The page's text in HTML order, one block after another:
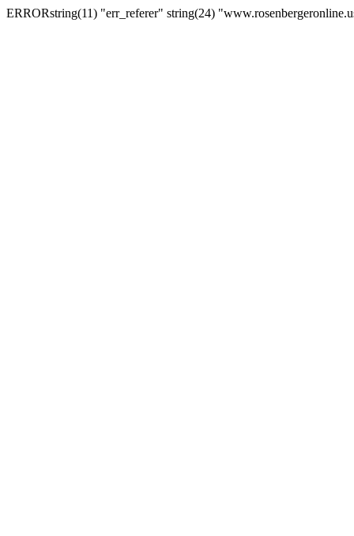
ERRORstring(11) "err_referer" string(24)